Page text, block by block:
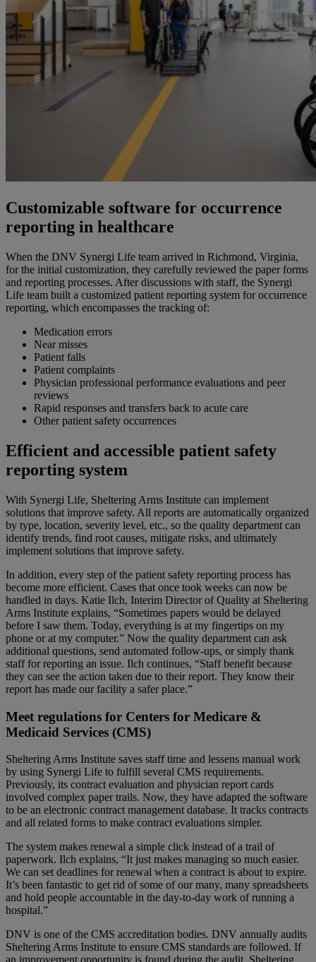
Customizable software for occurrence
reporting in healthcare
When the DNV Synergi Life team arrived in Richmond, Virginia,
for the initial customization, they carefully reviewed the paper forms
and reporting processes. After discussions with staff, the Synergi
Life team built a customized patient reporting system for occurrence
reporting, which encompasses the tracking of:
Medication errors
Near misses
Patient falls
Patient complaints
Physician professional performance evaluations and peer
reviews
Rapid responses and transfers back to acute care
Other patient safety occurrences
Efficient and accessible patient safety
reporting system
With Synergi Life, Sheltering Arms Institute can implement
solutions that improve safety. All reports are automatically organized
by type, location, severity level, etc., so the quality department can
identify trends, find root causes, mitigate risks, and ultimately
implement solutions that improve safety.
In addition, every step of the patient safety reporting process has
become more efficient. Cases that once took weeks can now be
handled in days. Katie Ilch, Interim Director of Quality at Sheltering
Arms Institute explains, “Sometimes papers would be delayed
before I saw them. Today, everything is at my fingertips on my
phone or at my computer.” Now the quality department can ask
additional questions, send automated follow-ups, or simply thank
staff for reporting an issue. Ilch continues, “Staff benefit because
they can see the action taken due to theirreport. They know their
report has made our facility a safer place.”
Meet regulations for Centers for Medicare &
Medicaid Services (CMS)
Sheltering Arms Institute saves staff time and lessens manual work
by using Synergi Life to fulfill several CMS requirements.
Previously, its contract evaluation and physician report cards
involved complex paper trails. Now, they have adapted the software
to be an electronic contract management database. It tracks contracts
and all related forms to make contract evaluations simpler.
The system makes renewal a simple click instead of a trail of
paperwork. Ilch explains, “It just makes managing so much easier.
We can set deadlines for renewal when a contract is about to expire.
It’s been fantastic to get rid of some of our many, many spreadsheets
and hold people accountable in the day-to-day work of running a
hospital.”
DNV is one of the CMS accreditation bodies. DNV annually audits
Sheltering Arms Institute to ensure CMS standards are followed. If